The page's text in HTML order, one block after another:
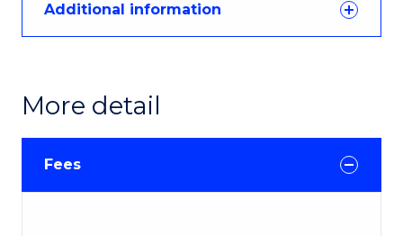
Additional information
More detail
Fees